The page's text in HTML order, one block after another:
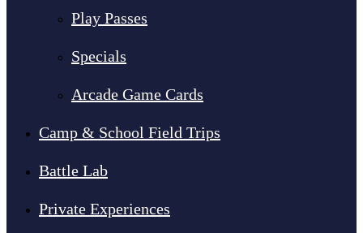
Play Passes
Specials
Arcade Game Cards
Camp & School Field Trips
Battle Lab
Private Experiences